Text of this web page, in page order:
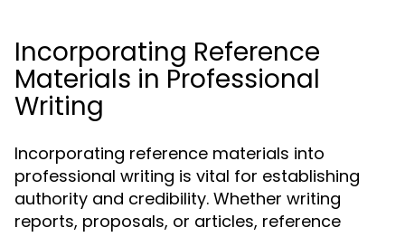
Incorporating Reference
Materials in Professional
Writing
Incorporating reference materials into
professional writing is vital for establishing
authority and credibility. Whether writing
reports, proposals, or articles, reference